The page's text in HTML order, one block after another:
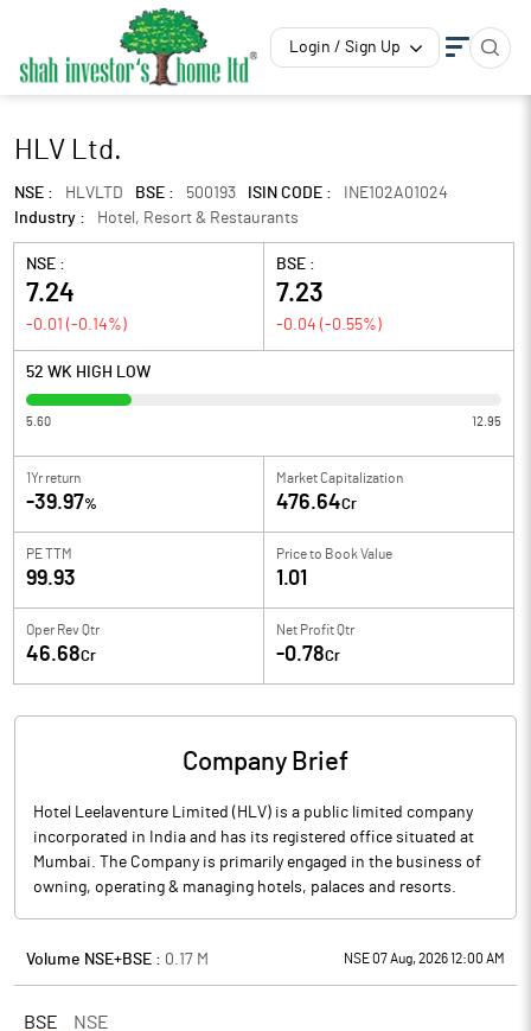
Login / Sign Up
HLV Ltd.
NSE : HLVLTD BSE : 500193 ISIN CODE :
INE102A01024
Industry :
Hotel, Resort & Restaurants
NSE :
7.24
-0.01 (-0.14%)
BSE :
7.23
-0.04 (-0.55%)
52 WK HIGH LOW
5.60 12.95
1Yr return
-39.97%
Market Capitalization
476.64Cr
PE TTM
99.93
Price to Book Value
1.01
Oper Rev Qtr
46.68Cr
Net Profit Qtr
-0.78Cr
Company Brief
Hotel Leelaventure Limited (HLV) is a public limited company
incorporated in India and has its registered office situated at
Mumbai. The Company is primarily engaged in the business of
owning, operating & managing hotels, palaces and resorts.
Volume NSE+BSE : 0.17 M NSE 07 Aug, 2026 12:00 AM
BSE NSE